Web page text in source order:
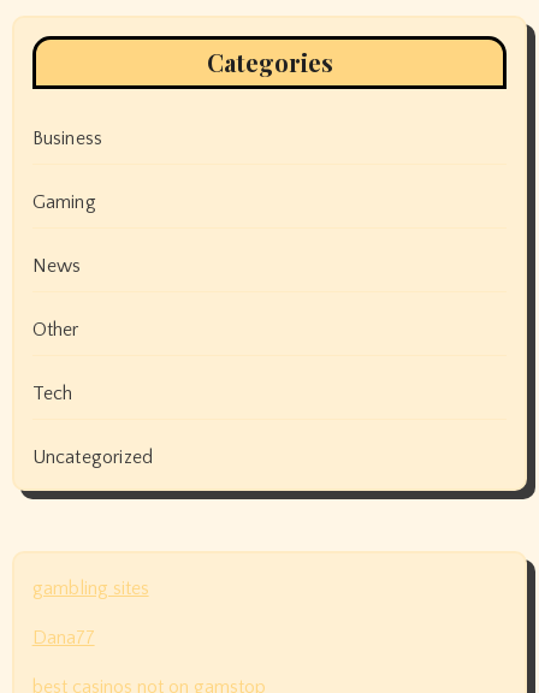
Categories
Business
Gaming
News
Other
Tech
Uncategorized
gambling sites
Dana77
best casinos not on gamstop